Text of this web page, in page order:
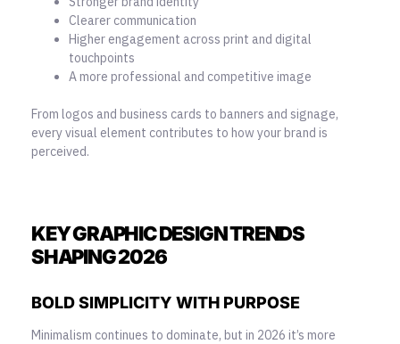
Clearer communication
Higher engagement across print and digital
touchpoints
A more professional and competitive image
From logos and business cards to banners and signage,
every visual element contributes to how your brand is
perceived.
KEY GRAPHIC DESIGN TRENDS
SHAPING 2026
BOLD SIMPLICITY WITH PURPOSE
Minimalism continues to dominate, but in 2026 it’s more